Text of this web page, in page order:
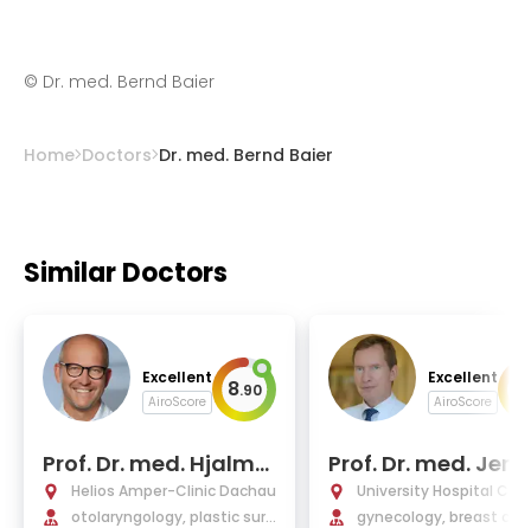
© Dr. med. Bernd Baier
Home Doctors Dr. med. Bernd Baier
Similar Doctors
Excellent
AiroScore 8.90
Prof. Dr. med. Hjalma
r Hagedorn
Helios Amper-Clinic Dachau
otolaryngology, plastic surg
Excellent
AiroScore
Prof. Dr. med.
we Blohmer
University Hospital
Berlin
gynecology, breast